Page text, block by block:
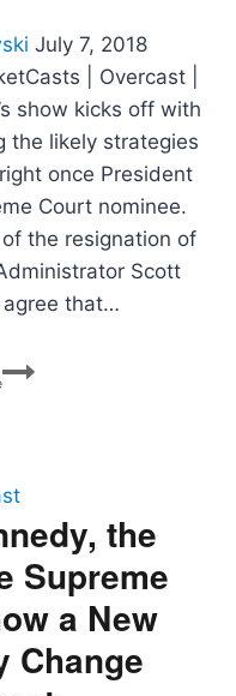
Effect
Change
July 7, 2018
| Overcast |
show kicks off with
the likely strategies
once President
Court nominee.
the resignation of
Scott
agree that…
SCOTUS
Strategy,
Wars,
Immigration,
Republicans
in
Russia
the
Supreme
a New
Change